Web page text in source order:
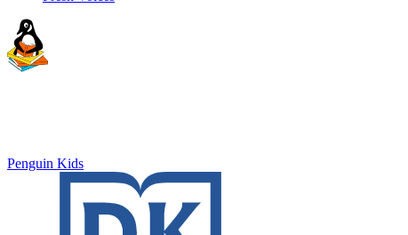
Penguin Kids